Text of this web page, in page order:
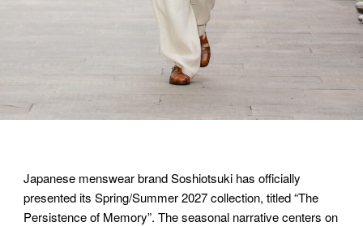
Japanese menswear brand Soshiotsuki has officially
presented its Spring/Summer 2027 collection, titled “The
Persistence of Memory”. The seasonal narrative centers on